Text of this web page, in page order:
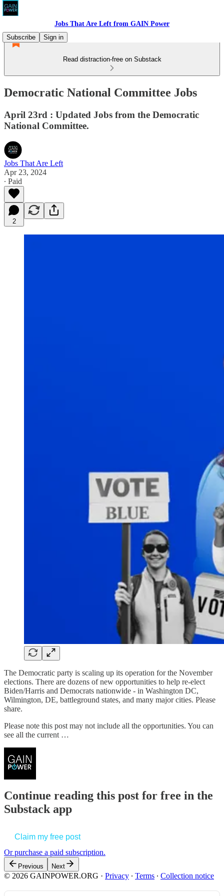
Jobs That Are Left from GAIN Power
Subscribe
Sign in
Read distraction-free on Substack
Democratic National Committee Jobs
April 23rd : Updated Jobs from the Democratic
National Committee.
Jobs That Are Left
Apr 23, 2024
∙ Paid
2
The Democratic party is scaling up its operation for the November
elections. There are dozens of new opportunities to help re-elect
Biden/Harris and Democrats nationwide - in Washington DC,
Wilmington, DE, battleground states, and many major cities. Please
share.
Please note this post may not include all the opportunities. You can
see all the current …
Continue reading this post for free in the
Substack app
Claim my free post
Or purchase a paid subscription.
Previous Next
© 2026 GAINPOWER.ORG · Privacy ∙ Terms ∙ Collection notice